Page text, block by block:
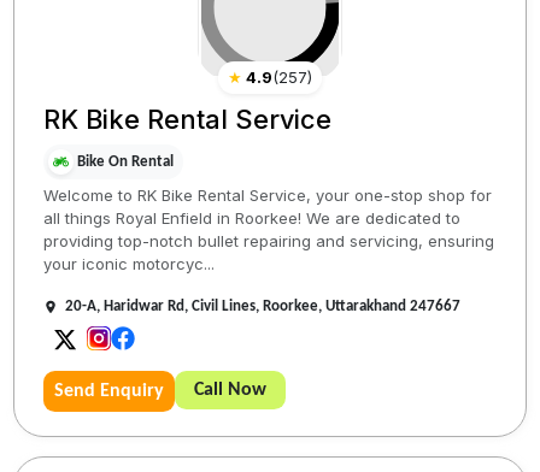
★ 4.9(257)
RK Bike Rental Service
Bike On Rental
Welcome to RK Bike Rental Service, your one-stop shop for
all things Royal Enfield in Roorkee! We are dedicated to
providing top-notch bullet repairing and servicing, ensuring
your iconic motorcyc...
20-A, Haridwar Rd, Civil Lines, Roorkee, Uttarakhand 247667
Send Enquiry Call Now